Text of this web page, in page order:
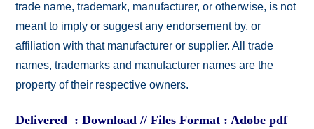
trade name, trademark, manufacturer, or otherwise, is not
meant to imply or suggest any endorsement by, or
affiliation with that manufacturer or supplier. All trade
names, trademarks and manufacturer names are the
property of their respective owners.
Delivered : Download // Files Format : Adobe pdf